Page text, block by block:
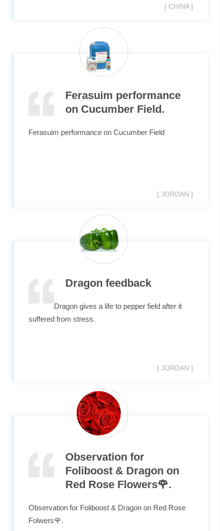
[ CHINA ]
Ferasuim performance
on Cucumber Field.
Ferasuim performance on Cucumber Field
[ JORDAN ]
Dragon feedback
Dragon gives a life to pepper field after it
suffered from stress.
[ JORDAN ]
Observation for
Foliboost & Dragon on
Red Rose Flowers🌹.
Observation for Foliboost & Dragon on Red Rose
Folwers🌹.